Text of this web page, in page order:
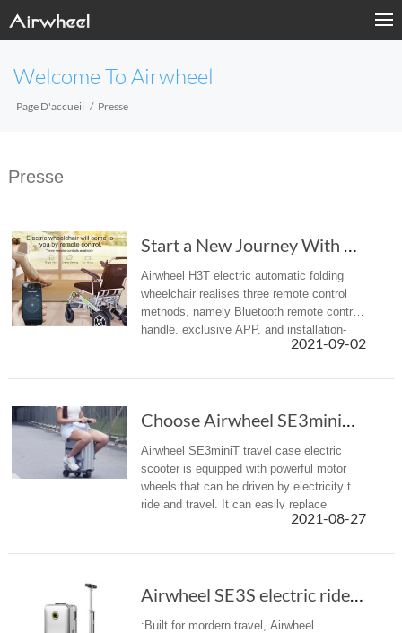
Welcome To Airwheel
Page D'accueil Presse
Presse
Start a New Journey With Airwheel H3T Electri...
Airwheel H3T electric automatic folding
wheelchair realises three remote control
methods, namely Bluetooth remote control
handle, exclusive APP, and installation-
free WeChat app. Choose one of them to
2021-09-02
Choose Airwheel SE3miniT scooter travel luggage for easy journey
Airwheel SE3miniT travel case electric
scooter is equipped with powerful motor
wheels that can be driven by electricity to
ride and travel. It can easily replace
walking, bringing a more efficient mobility
2021-08-27
Airwheel SE3S electric rideable luggage is designed for modern travel
:Built for mordern travel, Airwheel